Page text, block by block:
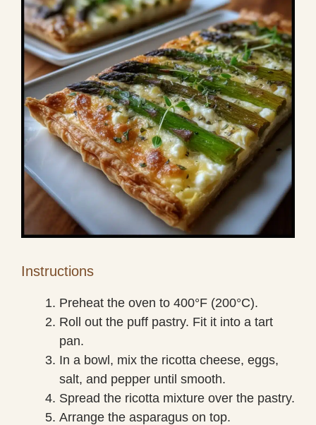
Instructions
Preheat the oven to 400°F (200°C).
Roll out the puff pastry. Fit it into a tart
pan.
In a bowl, mix the ricotta cheese, eggs,
salt, and pepper until smooth.
Spread the ricotta mixture over the pastry.
Arrange the asparagus on top.